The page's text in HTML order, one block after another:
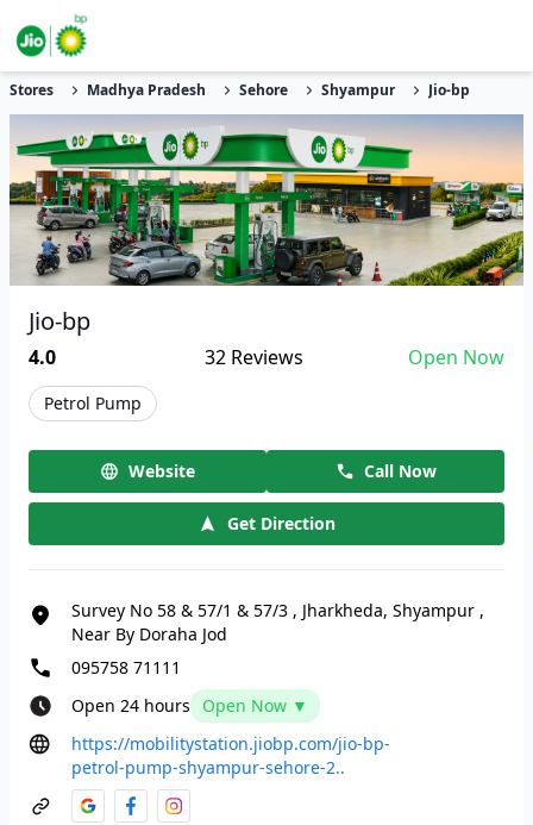
Stores Madhya Pradesh Sehore Shyampur Jio-bp
Jio-bp
4.0 32Reviews Open Now
Petrol Pump
Website Call Now
Get Direction
Survey No 58 & 57/1 & 57/3 , Jharkheda, Shyampur ,
Near By Doraha Jod
095758 71111
Open 24 hours
Open Now ▼
https://mobilitystation.jiobp.com/jio-bp-
petrol-pump-shyampur-sehore-2..